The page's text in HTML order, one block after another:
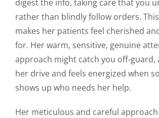
digest the info, taking care that you
rather than blindly follow orders.
makes her patients feel cherished
for. Her warm, sensitive, genuine
approach might catch you off-guard,
her drive and feels energized when
shows up who needs her help.
Her meticulous and careful